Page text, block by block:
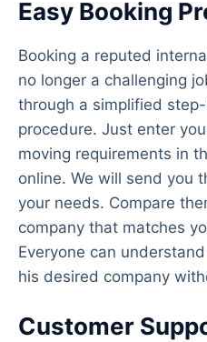
Easy Booking
Booking a reputed
no longer a challenging
through a simplified
procedure. Just enter
moving requirements in
online. We will send you
your needs. Compare
company that matches
Everyone can
his desired company
Customer